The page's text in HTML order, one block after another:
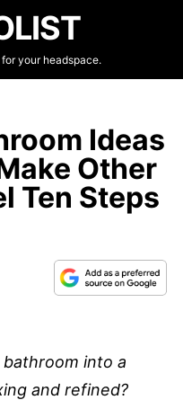
your headspace.
Ideas
Other
Ten Steps
into a
and refined?